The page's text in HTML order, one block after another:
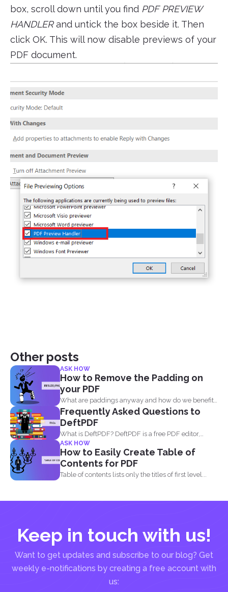
box, scroll down until you find PDF PREVIEW
HANDLERand untick the box beside it. Then
click OK. This will now disable previews of your
PDF document.
Other posts
ASK HOW
How to Remove the Padding on
your PDF
What are paddings anyway and how do we benefit
from...
Frequently Asked Questions to
DeftPDF
What is DeftPDF? DeftPDF is a free PDF editor,
converter...
ASK HOW
How to Easily Create Table of
Contents for PDF
Table of contents lists only the titles of first level...
Keep in touch with us!
Want to get updates and subscribe to our blog? Get
weekly e-notifications by creating a free account with
us: